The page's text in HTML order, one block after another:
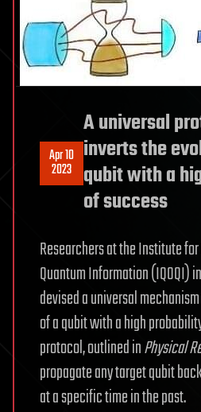
Apr 10
2023
A universal
inverts the
qubit with a
of success
Researchers at the Institute
Quantum Information (IQOQI)
devised a universal
of a qubit with a high
protocol, outlined inPhysical
propagate any target qubit
at a specific time in the past.